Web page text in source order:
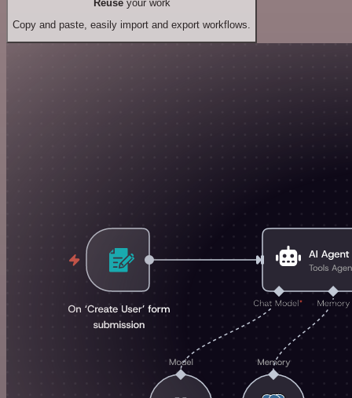
Reuseyour work
Copy and paste, easily import and export workflows.